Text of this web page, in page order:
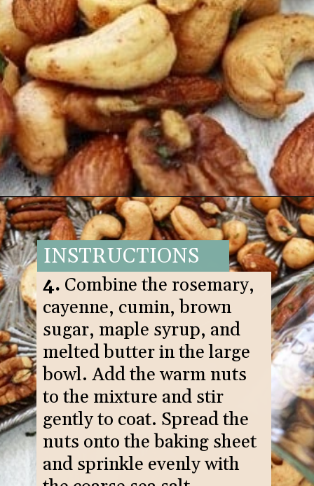
Opening https://www.goodlifeeats.com/sweet-and-spicy-rosemary-bar-nuts/
INSTRUCTIONS
4. Combine the rosemary,
cayenne, cumin, brown
sugar, maple syrup, and
melted butter in the large
bowl. Add the warm nuts
to the mixture and stir
gently to coat. Spread the
nuts onto the baking sheet
and sprinkle evenly with